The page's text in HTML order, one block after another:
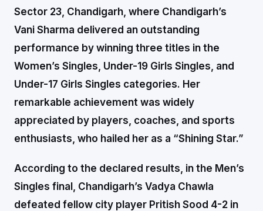
Sector 23, Chandigarh, where Chandigarh’s
Vani Sharma delivered an outstanding
performance by winning three titles in the
Women’s Singles, Under-19 Girls Singles, and
Under-17 Girls Singles categories. Her
remarkable achievement was widely
appreciated by players, coaches, and sports
enthusiasts, who hailed her as a “Shining Star.”
According to the declared results, in the Men’s
Singles final, Chandigarh’s Vadya Chawla
defeated fellow city player Pritish Sood 4-2 in